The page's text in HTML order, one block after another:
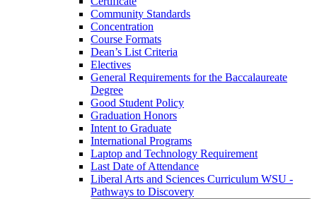
Community Standards
Concentration
Course Formats
Dean’s List Criteria
Electives
General Requirements for the Baccalaureate
Degree
Good Student Policy
Graduation Honors
Intent to Graduate
International Programs
Laptop and Technology Requirement
Last Date of Attendance
Liberal Arts and Sciences Curriculum WSU -​
Pathways to Discovery